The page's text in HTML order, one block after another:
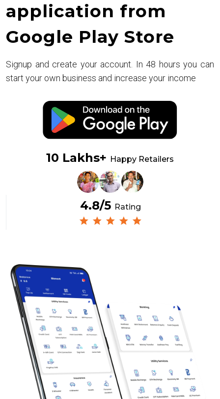
application from
Google Play Store
Signup and create your account. In 48 hours you can
start your own business and increase your income
10 Lakhs+ Happy Retailers
4.8/5 Rating